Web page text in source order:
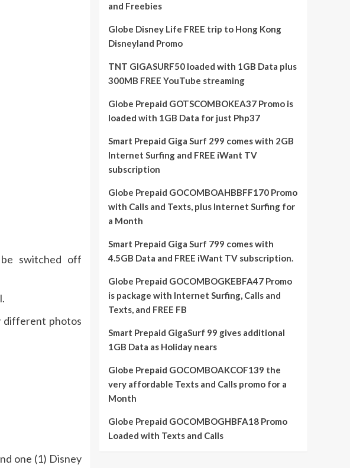
be switched off
different photos
one (1) Disney
and Freebies
Globe Disney Life FREE trip to Hong Kong
Disneyland Promo
TNT GIGASURF50 loaded with 1GB Data plus
300MB FREE YouTube streaming
Globe Prepaid GOTSCOMBOKEA37 Promo is
loaded with 1GB Data for just Php37
Smart Prepaid Giga Surf 299 comes with 2GB
Internet Surfing and FREE iWant TV
subscription
Globe Prepaid GOCOMBOAHBBFF170 Promo
with Calls and Texts, plus Internet Surfing for
a Month
Smart Prepaid Giga Surf 799 comes with
4.5GB Data and FREE iWant TV subscription.
Globe Prepaid GOCOMBOGKEBFA47 Promo
is package with Internet Surfing, Calls and
Texts, and FREE FB
Smart Prepaid GigaSurf 99 gives additional
1GB Data as Holiday nears
Globe Prepaid GOCOMBOAKCOF139 the
very affordable Texts and Calls promo for a
Month
Globe Prepaid GOCOMBOGHBFA18 Promo
Loaded with Texts and Calls